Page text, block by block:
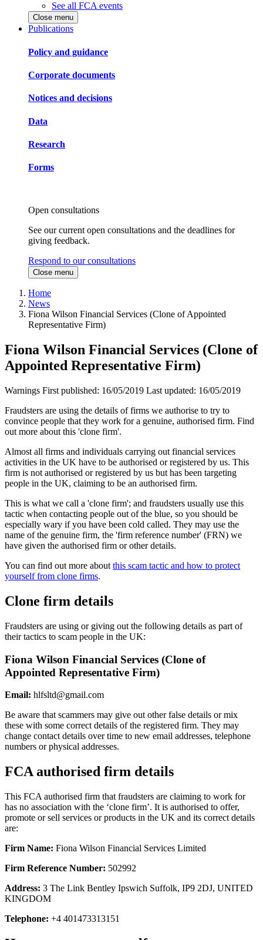
See all FCA events
Close menu
Publications
Policy and guidance
Corporate documents
Notices and decisions
Data
Research
Forms
Open consultations
See our current open consultations and the deadlines for
giving feedback.
Respond to our consultations
Close menu
Home
News
Fiona Wilson Financial Services (Clone of Appointed
Representative Firm)
Fiona Wilson Financial Services (Clone of
Appointed Representative Firm)
Warnings First published: 16/05/2019 Last updated: 16/05/2019
Fraudsters are using the details of firms we authorise to try to
convince people that they work for a genuine, authorised firm. Find
out more about this 'clone firm'.
Almost all firms and individuals carrying out financial services
activities in the UK have to be authorised or registered by us. This
firm is not authorised or registered by us but has been targeting
people in the UK, claiming to be an authorised firm.
This is what we call a 'clone firm'; and fraudsters usually use this
tactic when contacting people out of the blue, so you should be
especially wary if you have been cold called. They may use the
name of the genuine firm, the 'firm reference number' (FRN) we
have given the authorised firm or other details.
You can find out more about this scam tactic and how to protect
yourself from clone firms.
Clone firm details
Fraudsters are using or giving out the following details as part of
their tactics to scam people in the UK:
Fiona Wilson Financial Services (Clone of
Appointed Representative Firm)
Email: hlfsltd@gmail.com
Be aware that scammers may give out other false details or mix
these with some correct details of the registered firm. They may
change contact details over time to new email addresses, telephone
numbers or physical addresses.
FCA authorised firm details
This FCA authorised firm that fraudsters are claiming to work for
has no association with the ‘clone firm’. It is authorised to offer,
promote or sell services or products in the UK and its correct details
are:
Firm Name: Fiona Wilson Financial Services Limited
Firm Reference Number: 502992
Address: 3 The Link Bentley Ipswich Suffolk, IP9 2DJ, UNITED
KINGDOM
Telephone: +4 401473313151